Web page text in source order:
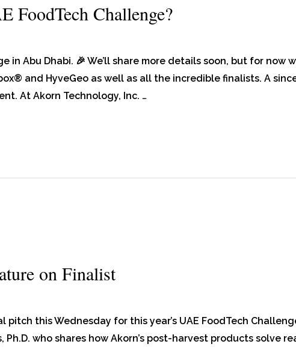
FoodTech Challenge?
in Abu Dhabi. 🎉 We’ll share more details soon, but for
and HyveGeo as well as all the incredible finalists. A
At Akorn Technology, Inc. …
on Finalist
pitch this Wednesday for this year’s UAE FoodTech
Ph.D. who shares how Akorn’s post-harvest products solve